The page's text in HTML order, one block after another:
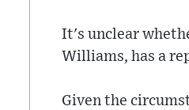
It's unclear
Williams, has a
Given the